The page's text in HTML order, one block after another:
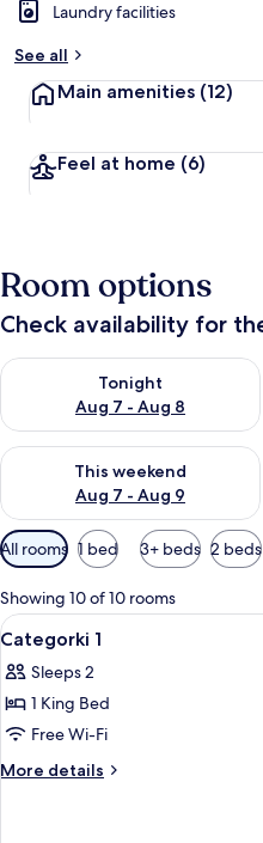
t
r
Laundry facilities
See all
Main amenities (12)
Feel at home (6)
Room options
Check availability for
Tonight
Aug 7 - Aug 8
Check availability for tonight
This weekend
Aug 7 - Aug 9
Check availability for this
Available
filters
for
rooms
All rooms 1 bed 3+ beds 2 beds
Showing 10 of 10 rooms
View
all
photos
for
Categorki
1
4
Categorki 1
Sleeps 2
1 King Bed
Free Wi-Fi
More details
More